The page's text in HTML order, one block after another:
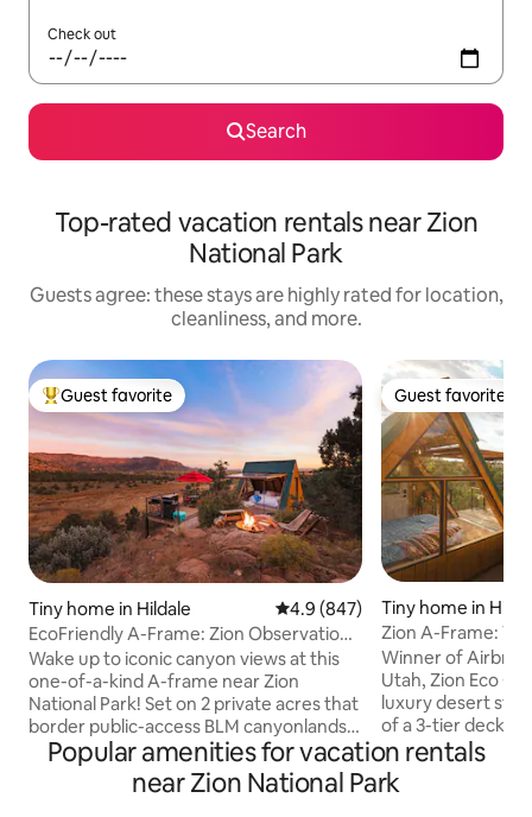
Check out
Search
Top-rated vacation rentals near Zion
National Park
Guests agree: these stays are highly rated for location,
cleanliness, and more.
Top guest favorite
Guest favorite
Tiny home in Hildale 4.9 out of 5 average rating,
4.9 (847)
EcoFriendly A-Frame: Zion Observation
Deck View
Wake up to iconic canyon views at this
one-of-a-kind A-frame near Zion
National Park! Set on 2 private acres that
border public-access BLM canyonlands,
enjoy rare direct trail access from the
property, a private hot tub, observation
deck, grill & floor-to-ceiling windows that
Guest favorite
Guest favorite
Tiny home in
Zion A-Frame:
by Airbnb
Winner of
Utah, Zion Eco
luxury desert stays! Located at
of a 3-tier deck,
overlooks the
enough, a floor
fully opens,
Popular amenities for vacation rentals
near Zion National Park